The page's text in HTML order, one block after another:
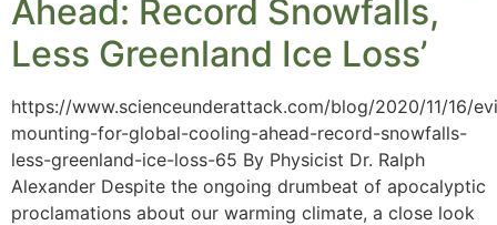
Ahead: Record Snowfalls,
Less Greenland Ice Loss’
https://www.scienceunderattack.com/blog/2020/11/16/
mounting-for-global-cooling-ahead-record-snowfalls-
less-greenland-ice-loss-65 By Physicist Dr. Ralph
Alexander Despite the ongoing drumbeat of apocalyptic
proclamations about our warming climate, a close look